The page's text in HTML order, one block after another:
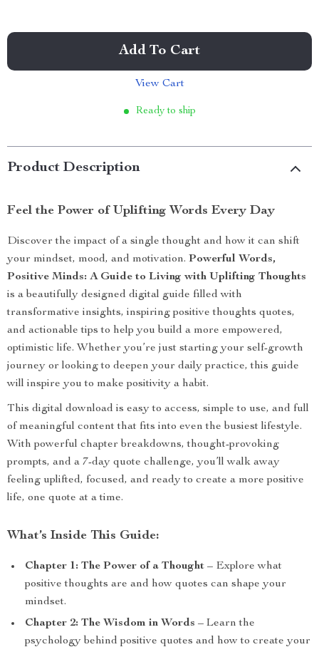
Add To Cart
View Cart
Ready to ship
Product Description
Feel the Power of Uplifting Words Every Day
Discover the impact of a single thought and how it can shift
your mindset, mood, and motivation. Powerful Words,
Positive Minds: A Guide to Living with Uplifting Thoughts
is a beautifully designed digital guide filled with
transformative insights, inspiring positive thoughts quotes,
and actionable tips to help you build a more empowered,
optimistic life. Whether you’re just starting your self-growth
journey or looking to deepen your daily practice, this guide
will inspire you to make positivity a habit.
This digital download is easy to access, simple to use, and full
of meaningful content that fits into even the busiest lifestyle.
With powerful chapter breakdowns, thought-provoking
prompts, and a 7-day quote challenge, you’ll walk away
feeling uplifted, focused, and ready to create a more positive
life, one quote at a time.
What’s Inside This Guide:
Chapter 1: The Power of a Thought – Explore what
positive thoughts are and how quotes can shape your
mindset.
Chapter 2: The Wisdom in Words – Learn the
psychology behind positive quotes and how to create your